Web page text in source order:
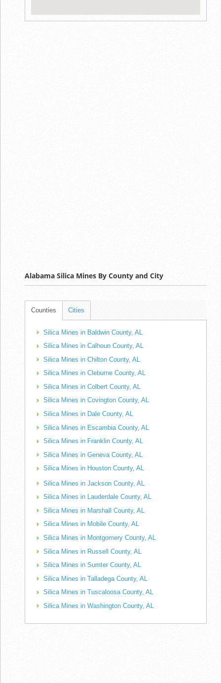
Alabama Silica Mines By County and City
Counties Cities
Silica Mines in Baldwin County, AL
Silica Mines in Calhoun County, AL
Silica Mines in Chilton County, AL
Silica Mines in Cleburne County, AL
Silica Mines in Colbert County, AL
Silica Mines in Covington County, AL
Silica Mines in Dale County, AL
Silica Mines in Escambia County, AL
Silica Mines in Franklin County, AL
Silica Mines in Geneva County, AL
Silica Mines in Houston County, AL
Silica Mines in Jackson County, AL
Silica Mines in Lauderdale County, AL
Silica Mines in Marshall County, AL
Silica Mines in Mobile County, AL
Silica Mines in Montgomery County, AL
Silica Mines in Russell County, AL
Silica Mines in Sumter County, AL
Silica Mines in Talladega County, AL
Silica Mines in Tuscaloosa County, AL
Silica Mines in Washington County, AL